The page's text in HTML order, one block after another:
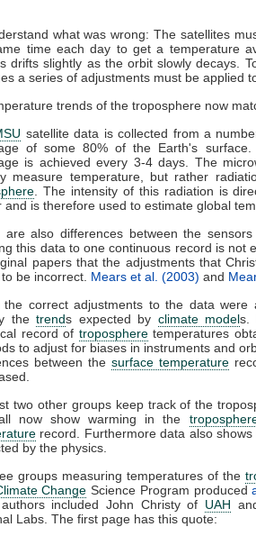
what was wrong: The satellites
time each day to get a temperature
drifts slightly as the orbit slowly decays.
a series of adjustments must be applied
satellite data is collected from a
of some 80% of the Earth's
is achieved every 3-4 days. The
measure temperature, but rather
. The intensity of this radiation is
and is therefore used to estimate global
are also differences between the
this data to one continuous record is not
papers that the adjustments that
be incorrect. Mears et al. (2003) and
the correct adjustments to the data
thetrends expected by climate models.
record of tropospheretemperatures
to adjust for biases in instruments and
between the surface temperature
two other groups keep track of the
now show warming in the
record. Furthermore data also
by the physics.
groups measuring temperatures of the
Change Science Program produced
included John Christy of UAH
Labs. The first page has this quote: